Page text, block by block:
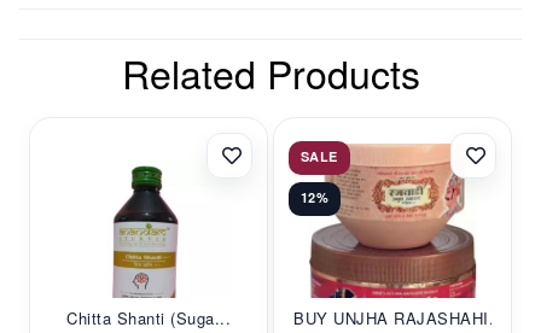
Related Products
Chitta Shanti (Suga...
SALE
12%
BUY UNJHA RAJASHAHI...